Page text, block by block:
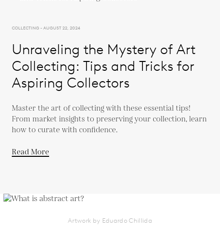
COLLECTING - AUGUST 22, 2024
Unraveling the Mystery of Art
Collecting: Tips and Tricks for
Aspiring Collectors
Master the art of collecting with these essential tips!
From market insights to preserving your collection, learn
how to curate with confidence.
Read More
Artwork by Eduardo Chillida